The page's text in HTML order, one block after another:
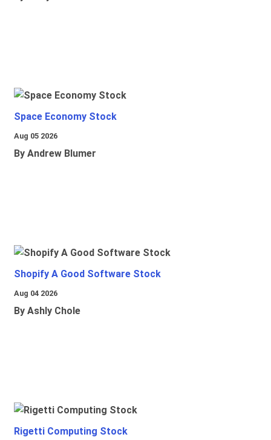
Space Economy Stock
Aug 05 2026
By Andrew Blumer
Shopify A Good Software Stock
Aug 04 2026
By Ashly Chole
Rigetti Computing Stock